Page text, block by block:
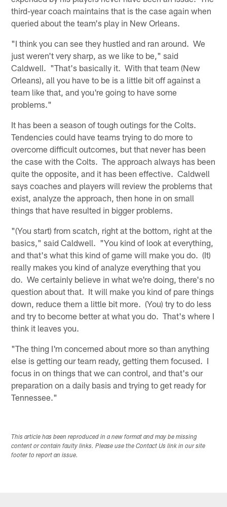
third-year coach maintains that is the case again when
queried about the team's play in New Orleans.
"I think you can see they hustled and ran around. We
just weren't very sharp, as we like to be," said
Caldwell. "That's basically it. With that team (New
Orleans), all you have to be is a little bit off against a
team like that, and you're going to have some
problems."
It has been a season of tough outings for the Colts.
Tendencies could have teams trying to do more to
overcome difficult outcomes, but that never has been
the case with the Colts. The approach always has been
quite the opposite, and it has been effective. Caldwell
says coaches and players will review the problems that
exist, analyze the approach, then hone in on small
things that have resulted in bigger problems.
"(You start) from scatch, right at the bottom, right at the
basics," said Caldwell. "You kind of look at everything,
and that's what this kind of game will make you do. (It)
really makes you kind of analyze everything that you
do. We certainly believe in what we're doing, there's no
question about that. It will make you kind of pare things
down, reduce them a little bit more. (You) try to do less
and try to become better at what you do. That's where I
think it leaves you.
"The thing I'm concerned about more so than anything
else is getting our team ready, getting them focused. I
focus in on things that we can control, and that's our
preparation on a daily basis and trying to get ready for
Tennessee."
This article has been reproduced in a new format and may be missing
content or contain faulty links. Please use the Contact Us link in our site
footer to report an issue.